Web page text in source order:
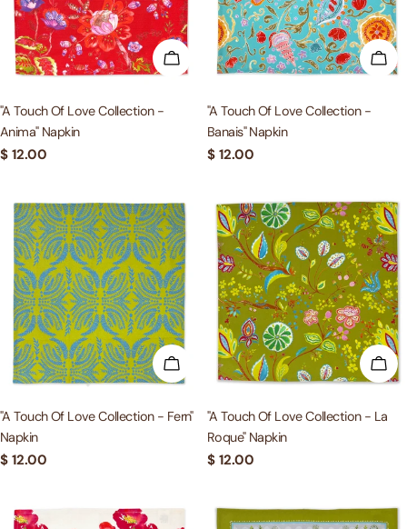
t
i
n
:
ADD TO CART
"A Touch Of Love Collection -
Anima" Napkin
Regular
$ 12.00
"A Touch Of Love Collection -
Banais" Napkin
Regular
$ 12.00
ADD TO CART
"A Touch Of Love Collection - Fern"
Napkin
Regular
$ 12.00
"A Touch Of Love Collection - La
Roque" Napkin
Regular
$ 12.00